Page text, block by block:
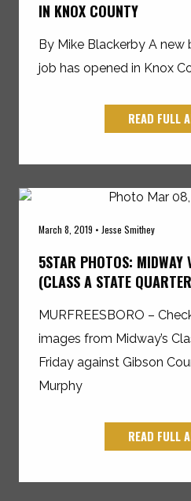
IN KNOX COUNTY
By Mike Blackerby A
job has opened in Knox
READ FULL
March 8, 2019 • Jesse Smithey
5STAR PHOTOS: MIDWAY
(CLASS A STATE
MURFREESBORO –
images from Midway’s
Friday against Gibson
Murphy
READ FULL